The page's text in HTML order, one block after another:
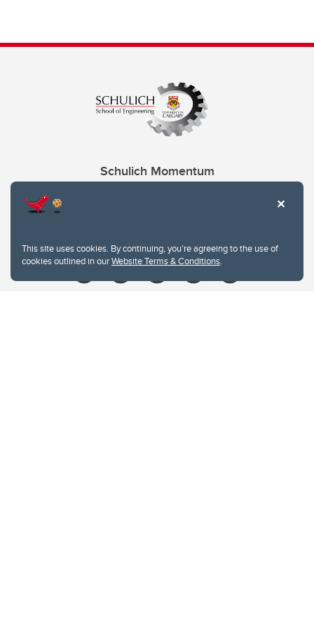
This site uses cookies. By continuing, you're agreeing to the use of
cookies outlined in ourWebsite Terms & Conditions.
Schulich Momentum